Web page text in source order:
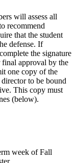
will assess all
recommend
that the student
defense. If
the signature
final approval by the
one copy of the
to be bound
This copy must
(below).
week of Fall